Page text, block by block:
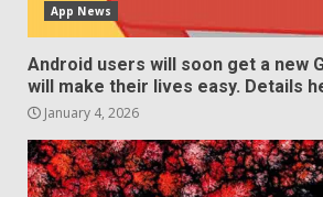
App News
Android users will soon get a new
will make their lives easy. Details
January 4, 2026